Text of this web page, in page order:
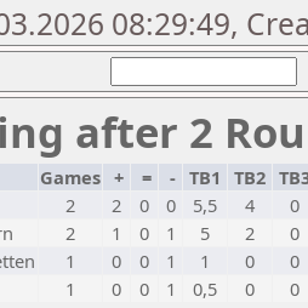
08:29:49,
after 2
Games + = - TB1 TB2
2 2 0 0 5,5 4
0
2 1 0 1 5 2
0
1 0 0 1 1 0
0
1 0 0 1 0,5 0 0